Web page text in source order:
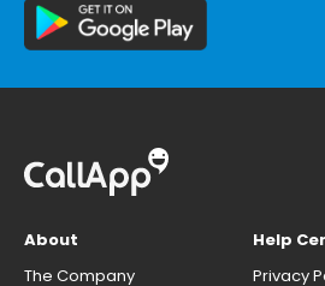
About
The Company
Help
Privacy